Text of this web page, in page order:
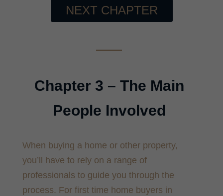
NEXT CHAPTER
Chapter 3 – The Main
People Involved
When buying a home or other property,
you’ll have to rely on a range of
professionals to guide you through the
process. For first time home buyers in